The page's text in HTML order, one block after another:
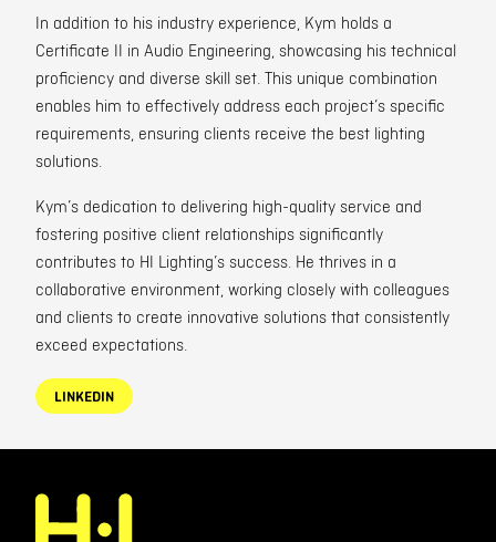
In addition to his industry experience, Kym holds a
Certificate II in Audio Engineering, showcasing his technical
proficiency and diverse skill set. This unique combination
enables him to effectively address each project’s specific
requirements, ensuring clients receive the best lighting
solutions.
Kym’s dedication to delivering high-quality service and
fostering positive client relationships significantly
contributes to HI Lighting’s success. He thrives in a
collaborative environment, working closely with colleagues
and clients to create innovative solutions that consistently
exceed expectations.
LINKEDIN